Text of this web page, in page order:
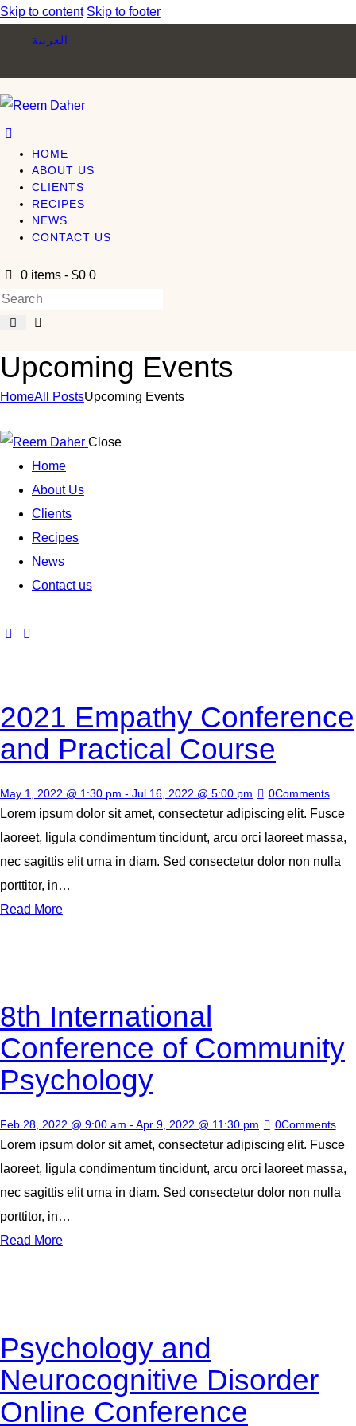
Skip to content Skip to footer
العربية
HOME
ABOUT US
CLIENTS
RECIPES
NEWS
CONTACT US
0 items -$0 0
Upcoming Events
HomeAll PostsUpcoming Events
Close
Home
About Us
Clients
Recipes
News
Contact us
2021 Empathy Conference
and Practical Course
May 1, 2022 @ 1:30 pm - Jul 16, 2022 @ 5:00 pm 0Comments
Lorem ipsum dolor sit amet, consectetur adipiscing elit. Fusce
laoreet, ligula condimentum tincidunt, arcu orci laoreet massa,
nec sagittis elit urna in diam. Sed consectetur dolor non nulla
porttitor, in…
Read More
8th International
Conference of Community
Psychology
Feb 28, 2022 @ 9:00 am - Apr 9, 2022 @ 11:30 pm 0Comments
Lorem ipsum dolor sit amet, consectetur adipiscing elit. Fusce
laoreet, ligula condimentum tincidunt, arcu orci laoreet massa,
nec sagittis elit urna in diam. Sed consectetur dolor non nulla
porttitor, in…
Read More
Psychology and
Neurocognitive Disorder
Online Conference